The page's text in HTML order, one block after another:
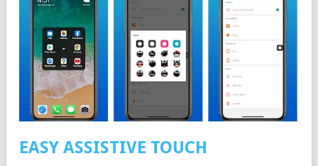
EASY ASSISTIVE TOUCH